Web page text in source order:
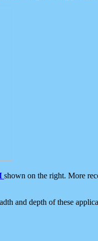
shown on the right. More
and depth of these